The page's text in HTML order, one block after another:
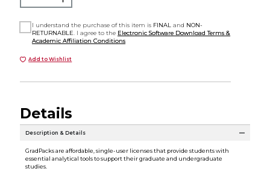
I understand the purchase of this item is FINAL and NON-
RETURNABLE . I agree to the Electronic Software Download Terms &
Academic Affiliation Conditions
Add to Wishlist
Details
Description & Details
GradPacks are affordable, single-user licenses that provide students with
essential analytical tools to support their graduate and undergraduate
studies.